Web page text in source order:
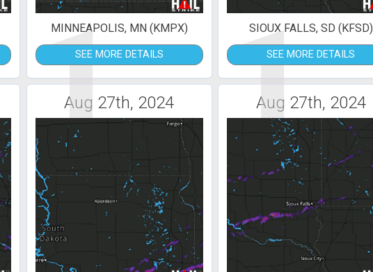
1
MINNEAPOLIS, MN (KMPX)
SEE MORE DETAILS 1
SIOUX FALLS, SD (KFSD)
SEE MORE DETAILS
Aug 27th, 2024 Aug 27th, 2024